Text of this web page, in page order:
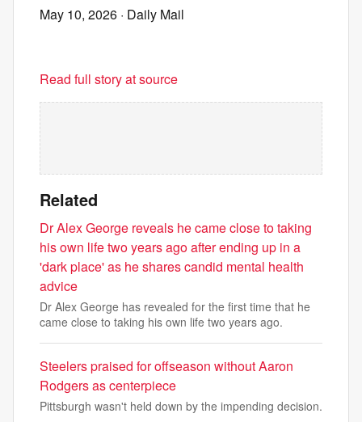
May 10, 2026 · Daily Mail
Read full story at source
Related
Dr Alex George reveals he came close to taking
his own life two years ago after ending up in a
'dark place' as he shares candid mental health
advice
Dr Alex George has revealed for the first time that he
came close to taking his own life two years ago.
Steelers praised for offseason without Aaron
Rodgers as centerpiece
Pittsburgh wasn't held down by the impending decision.